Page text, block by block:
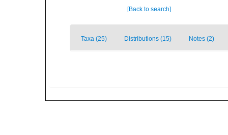
[Back to search]
Taxa (25) Distributions (15) Notes (2)